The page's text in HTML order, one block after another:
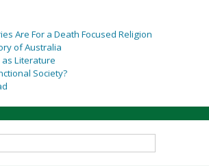
Are For a Death Focused Religion
of Australia
Literature
Society?